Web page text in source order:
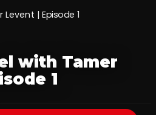
with Tamer
1